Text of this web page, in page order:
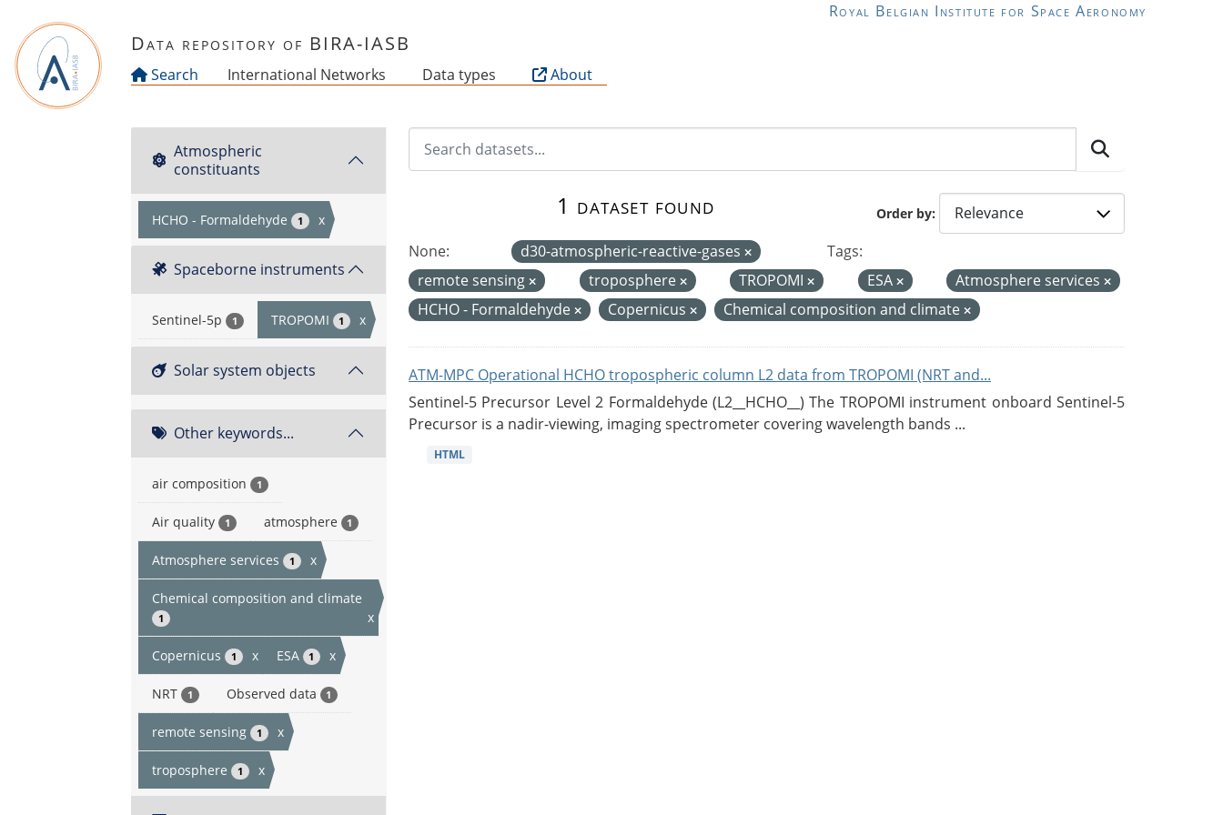
Royal Belgian Institute for Space Aeronomy
Data repository of BIRA-IASB
Search International Networks Data types About
Atmospheric
constituants
HCHO - Formaldehyde 1 x
Spaceborne instruments
Sentinel-5p 1 TROPOMI 1 x
Solar system objects
Other keywords...
air composition 1
Air quality 1 atmosphere 1
Atmosphere services 1 x
Chemical composition and climate
1 x
Copernicus 1 x ESA 1 x
NRT 1 Observed data 1
remote sensing 1 x
troposphere 1 x
Order by
1 dataset found
None: d30-atmospheric-reactive-gases
Tags:
remote sensing
troposphere TROPOMI ESA
Atmosphere services
HCHO - Formaldehyde
Copernicus Chemical composition and climate
ATM-MPC Operational HCHO tropospheric column L2 data from TROPOMI (NRT and...
Sentinel-5 Precursor Level 2 Formaldehyde (L2__HCHO__) The TROPOMI instrument onboard Sentinel-5
Precursor is a nadir-viewing, imaging spectrometer covering wavelength bands ...
HTML